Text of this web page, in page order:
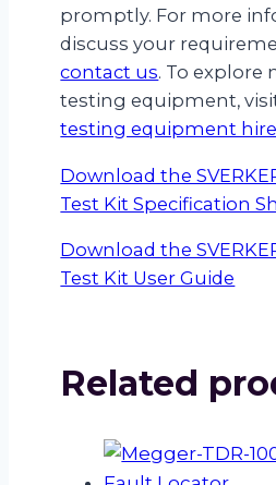
promptly. For more
discuss your
contact us. To explore
testing equipment,
testing equipment
Download the
Test Kit Specification
Download the
Test Kit User Guide
Related